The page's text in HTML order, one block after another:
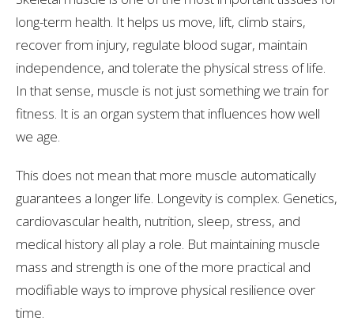
long-term health. It helps us move, lift, climb stairs,
recover from injury, regulate blood sugar, maintain
independence, and tolerate the physical stress of life.
In that sense, muscle is not just something we train for
fitness. It is an organ system that influences how well
we age.
This does not mean that more muscle automatically
guarantees a longer life. Longevity is complex. Genetics,
cardiovascular health, nutrition, sleep, stress, and
medical history all play a role. But maintaining muscle
mass and strength is one of the more practical and
modifiable ways to improve physical resilience over
time.